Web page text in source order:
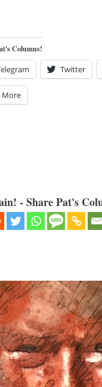
Columns!
Twitter
More
- Share Pat's